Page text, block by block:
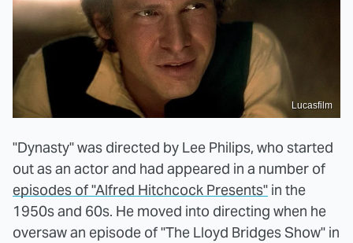
Lucasfilm
"Dynasty" was directed by Lee Philips, who started
out as an actor and had appeared in a number of
episodes of "Alfred Hitchcock Presents" in the
1950s and 60s. He moved into directing when he
oversaw an episode of "The Lloyd Bridges Show" in